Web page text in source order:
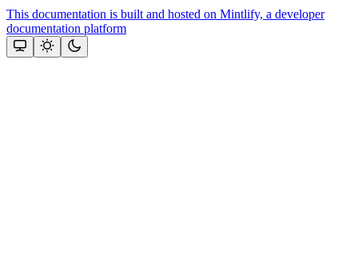
This documentation is built and hosted on Mintlify, a developer
documentation platform